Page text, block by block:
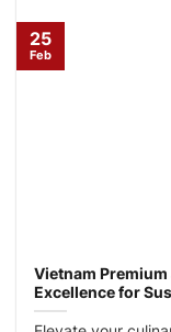
Vietnam Premium
Excellence for
25
Feb